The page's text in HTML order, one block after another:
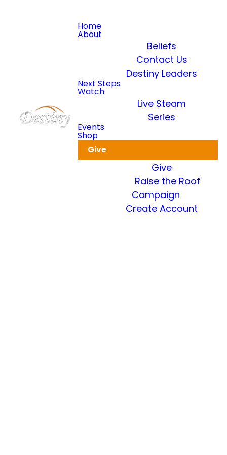
Home
About
Beliefs
Contact Us
Destiny Leaders
Next Steps
Watch
Live Steam
Series
Events
Shop
Give
Give
Raise the Roof
Campaign
Create Account
Dkidz & Heir Force Children's
Register your children now